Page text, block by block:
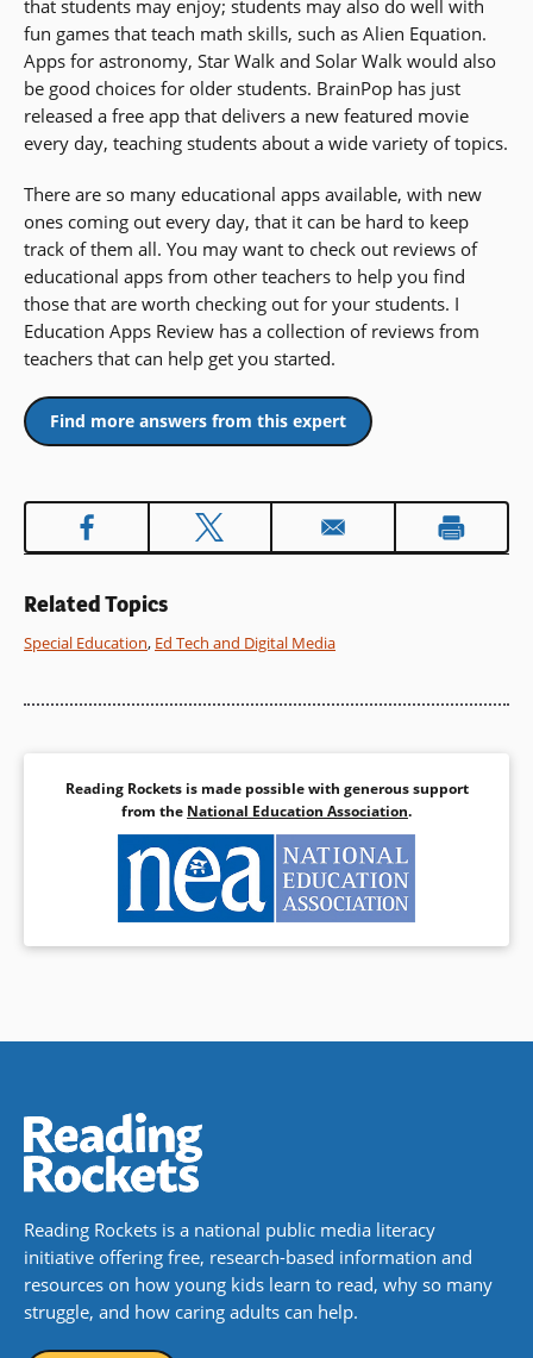
that students may enjoy; students may also do well with
fun games that teach math skills, such as Alien Equation.
Apps for astronomy, Star Walk and Solar Walk would also
be good choices for older students. BrainPop has just
released a free app that delivers a new featured movie
every day, teaching students about a wide variety of topics.
There are so many educational apps available, with new
ones coming out every day, that it can be hard to keep
track of them all. You may want to check out reviews of
educational apps from other teachers to help you find
those that are worth checking out for your students. I
Education Apps Review has a collection of reviews from
teachers that can help get you started.
Find more answers from this expert
Related Topics
Special Education, Ed Tech and Digital Media
Reading Rockets is made possible with generous support
from the National Education Association.
Reading Rockets is a national public media literacy
initiative offering free, research-based information and
resources on how young kids learn to read, why so many
struggle, and how caring adults can help.